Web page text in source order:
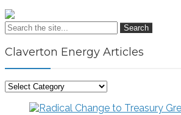
Search
Claverton Energy Articles
Claverton
Articles